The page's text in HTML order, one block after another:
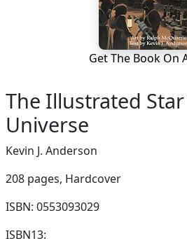
Get The Book On
The Illustrated
Universe
Kevin J. Anderson
208 pages, Hardcover
ISBN: 0553093029
ISBN13: